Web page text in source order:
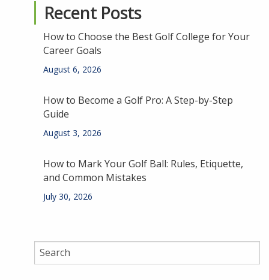
Recent Posts
How to Choose the Best Golf College for Your
Career Goals
August 6, 2026
How to Become a Golf Pro: A Step-by-Step
Guide
August 3, 2026
How to Mark Your Golf Ball: Rules, Etiquette,
and Common Mistakes
July 30, 2026